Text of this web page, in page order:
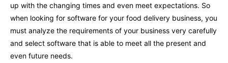
up with the changing times and even meet expectations. So
when looking for software for your food delivery business, you
must analyze the requirements of your business very carefully
and select software that is able to meet all the present and
even future needs.